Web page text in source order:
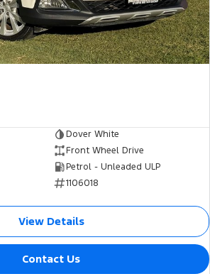
Dover White
Front Wheel Drive
Petrol - Unleaded ULP
1106018
View Details
Contact Us